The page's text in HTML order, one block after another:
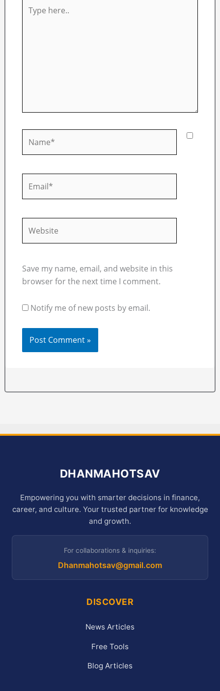
here..
Save my name, email, and website in this
browser for the next time I comment.
Notify me of new posts by email.
DHANMAHOTSAV
Empowering you with smarter decisions in finance,
career, and culture. Your trusted partner for knowledge
and growth.
For collaborations & inquiries:
Dhanmahotsav@gmail.com
DISCOVER
News Articles
Free Tools
Blog Articles